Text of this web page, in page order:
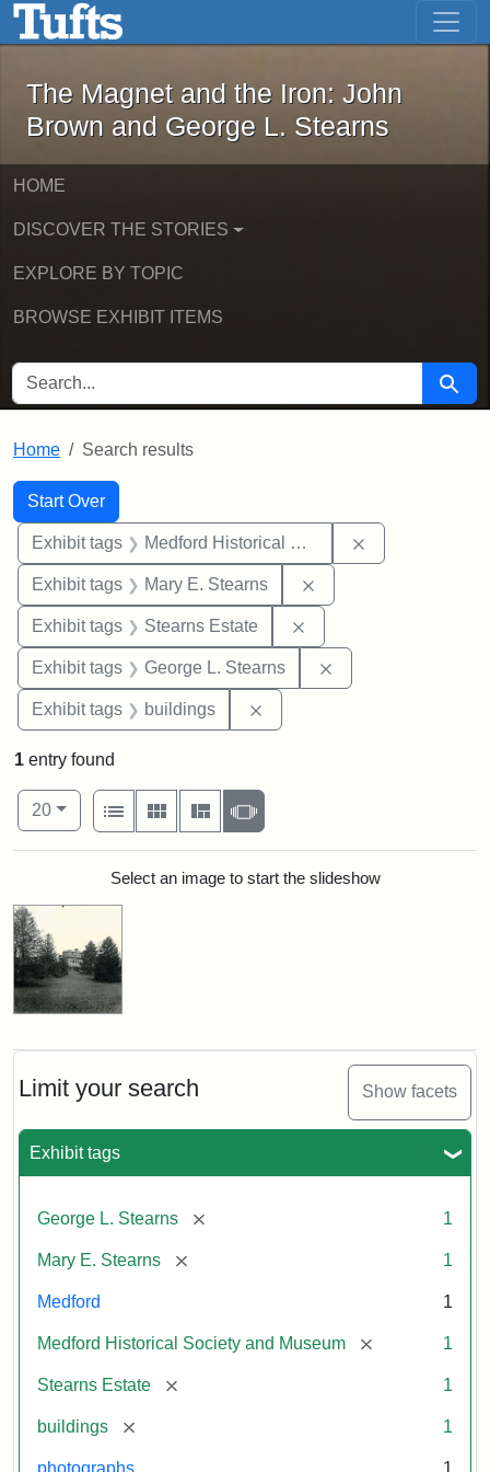
Skip to main content Skip to first result
The Magnet and the Iron: John
The Magnet and the Iron: John
Brown and George L. Stearns
HOME
DISCOVER THE STORIES
EXPLORE BY TOPIC
BROWSE EXHIBIT ITEMS
SEARCH FOR Search
Home Search results
Search
Search Constraints
Start Over
You searched for:
Exhibit tags Medford Historical Society and Museum
Exhibit tags Mary E. Stearns
Exhibit tags Stearns Estate
Exhibit tags George L. Stearns
Exhibit tags buildings
Limit your search Show facets
Exhibit tags
George L. Stearns [remove] 1
Mary E. Stearns [remove] 1
Medford 1
Medford Historical Society and Museum [remove] 1
Stearns Estate [remove] 1
buildings [remove] 1
photographs 1
1 entry found
Number of results to display per page
20per page
View results as:
List
Gallery MasonrySlideshow
Search ResultsSelect an image to start the slideshow